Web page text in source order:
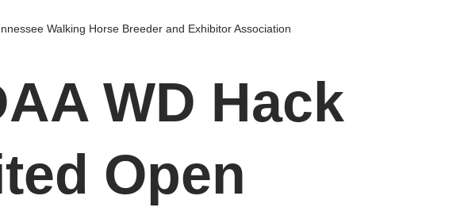
Walking Horse Breeder and Exhibitor Association
WD Hack
Open